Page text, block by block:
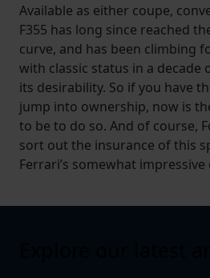
Available as either coupe,
F355 has long since reached
curve, and has been climbing
with classic status in a decade
its desirability. So if you have
jump into ownership, now is
to be to do so. And of course,
sort out the insurance of this
Ferrari’s somewhat impressive